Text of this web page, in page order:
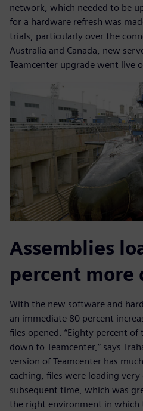
network, which needed to be
for a hardware refresh was
trials, particularly over the
Australia and Canada, new
Teamcenter upgrade went live
Assemblies
percent more
With the new software and
an immediate 80 percent
files opened. “Eighty percent
down to Teamcenter,” says
version of Teamcenter has
caching, files were loading
subsequent time, which was
the right environment in which